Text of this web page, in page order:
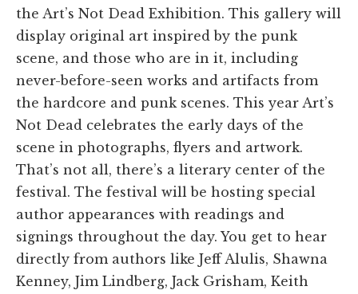
the Art’s Not Dead Exhibition. This gallery will
display original art inspired by the punk
scene, and those who are in it, including
never-before-seen works and artifacts from
the hardcore and punk scenes. This year Art’s
Not Dead celebrates the early days of the
scene in photographs, flyers and artwork.
That’s not all, there’s a literary center of the
festival. The festival will be hosting special
author appearances with readings and
signings throughout the day. You get to hear
directly from authors like Jeff Alulis, Shawna
Kenney, Jim Lindberg, Jack Grisham, Keith